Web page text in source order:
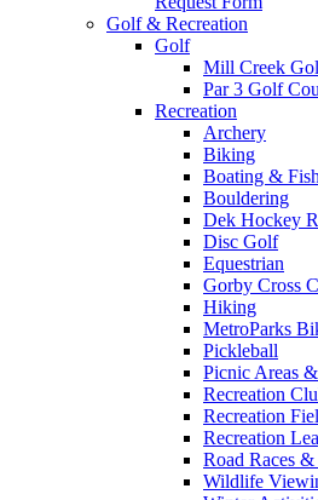
Golf & Recreation
Golf
Mill Creek
Par 3 Golf
Recreation
Archery
Biking
Boating &
Bouldering
Dek Hockey
Disc Golf
Equestrian
Gorby Cross
Hiking
MetroParks
Pickleball
Picnic Areas
Recreation
Recreation
Recreation
Road Races
Wildlife